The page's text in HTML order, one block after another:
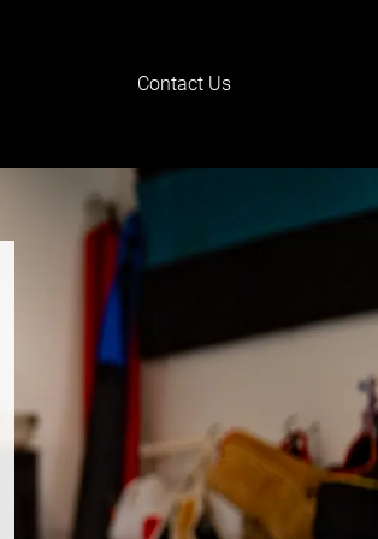
Contact Us